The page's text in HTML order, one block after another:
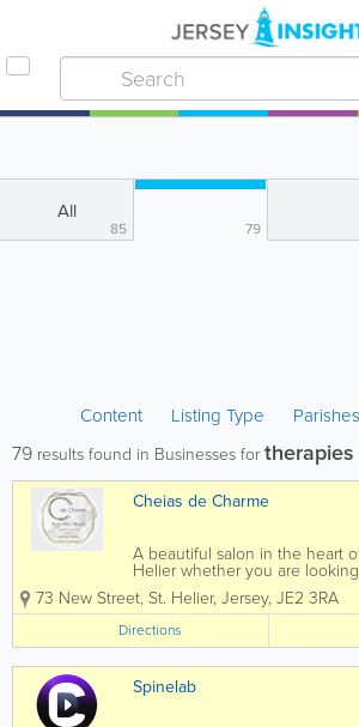
All
85 79
Content Listing Type Parishes
79 results found in Businesses fortherapies
Cheias de Charme
A beautiful salon in the heart
Helier whether you are
summer ready, glamming up for
festive season or looking for a
massage or facial Cheias de
certainly live up to your...
73 New Street, St. Helier, Jersey, JE2 3RA
Directions
Spinelab